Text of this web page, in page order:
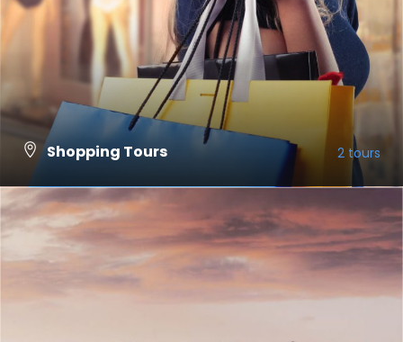
Shopping Tours 2 tours
VIEW ALL TOURS